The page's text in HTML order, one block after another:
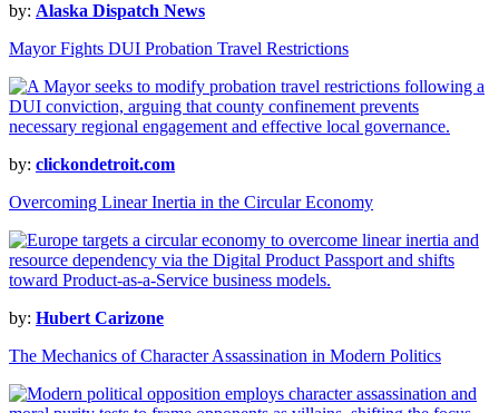
by: Alaska Dispatch News
Mayor Fights DUI Probation Travel Restrictions
by: clickondetroit.com
Overcoming Linear Inertia in the Circular Economy
by: Hubert Carizone
The Mechanics of Character Assassination in Modern Politics